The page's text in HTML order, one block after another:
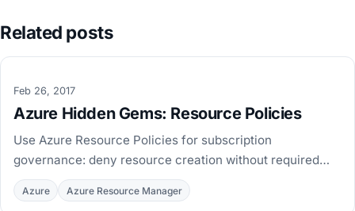
Related posts
Feb 26, 2017
Azure Hidden Gems: Resource Policies
Use Azure Resource Policies for subscription
governance: deny resource creation without required
tags, with PowerShell examples to define and assign
policies.
Azure Azure Resource Manager